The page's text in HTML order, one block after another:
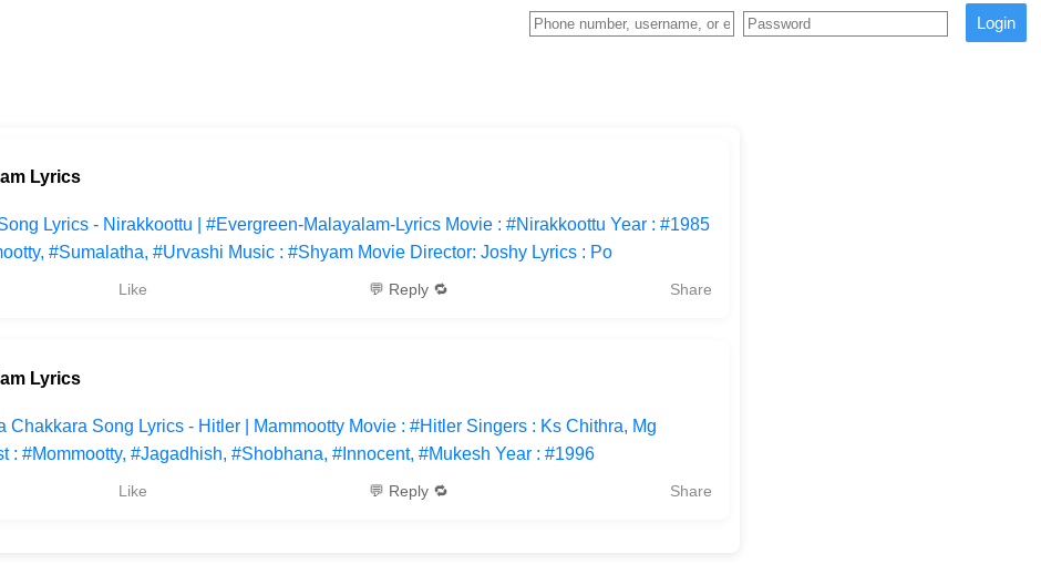
Login
Lyrics
Lyrics - Nirakkoottu | #Evergreen-Malayalam-Lyrics Movie : #Nirakkoottu Year : #1985
#Sumalatha, #Urvashi Music : #Shyam Movie Director: Joshy Lyrics : Po
Like 💬 Reply 🔁 Share
Lyrics
Chakkara Song Lyrics - Hitler | Mammootty Movie : #Hitler Singers : Ks Chithra, Mg
: #Mommootty, #Jagadhish, #Shobhana, #Innocent, #Mukesh Year : #1996
Like 💬 Reply 🔁 Share